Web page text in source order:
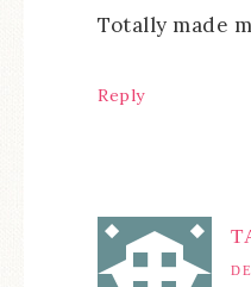
Totally made
Reply